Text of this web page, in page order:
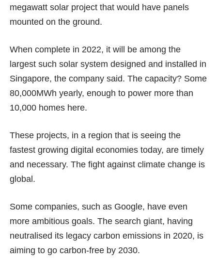
megawatt solar project that would have panels
mounted on the ground.
When complete in 2022, it will be among the
largest such solar system designed and installed in
Singapore, the company said. The capacity? Some
80,000MWh yearly, enough to power more than
10,000 homes here.
These projects, in a region that is seeing the
fastest growing digital economies today, are timely
and necessary. The fight against climate change is
global.
Some companies, such as Google, have even
more ambitious goals. The search giant, having
neutralised its legacy carbon emissions in 2020, is
aiming to go carbon-free by 2030.